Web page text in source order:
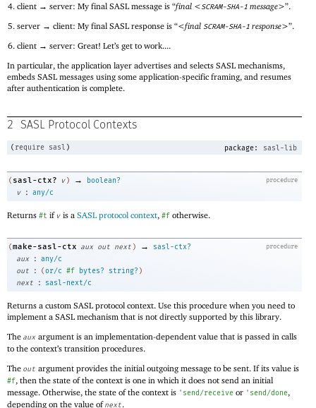
client → server: My final SASL message is “final <SCRAM-SHA-1 message>”.
server → client: My final SASL response is “<finalSCRAM-SHA-1 response>”.
client → server: Great! Let’s get to work....
In particular, the application layer advertises and selects SASL mechanisms,
embeds SASL messages using some application-specific framing, and resumes
after authentication is complete.
2 SASL Protocol Contexts
( require sasl ) package: sasl-lib
procedure
( sasl-ctx? v ) →
boolean?
v
: any/c
Returns #t if v is a SASL protocol context, #f otherwise.
procedure
( make-sasl-ctx aux out next ) →
sasl-ctx?
aux
: any/c
out
: ( or/c #f bytes? string? )
next
: sasl-next/c
Returns a custom SASL protocol context. Use this procedure when you need to
implement a SASL mechanism that is not directly supported by this library.
The aux argument is an implementation-dependent value that is passed in calls
to the context’s transition procedures.
The out argument provides the initial outgoing message to be sent. If its value is
#f, then the state of the context is one in which it does not send an initial
message. Otherwise, the state of the context is ' send/receive or ' send/done,
depending on the value ofnext.